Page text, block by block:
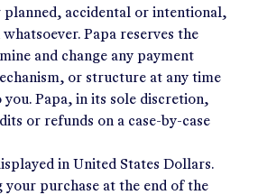
planned, accidental or intentional,
Papa reserves the
and change any payment
or structure at any time
Papa, in its sole discretion,
or refunds on a case-by-case
in United States Dollars.
your purchase at the end of the